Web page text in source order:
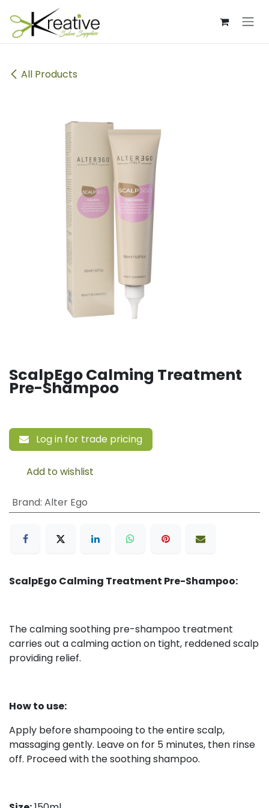
Skip to Content
All Products
ScalpEgo Calming Treatment
Pre-Shampoo
Log in for trade pricing
Add to wishlist
Brand: Alter Ego
ScalpEgo Calming Treatment Pre-Shampoo:
The calming soothing pre-shampoo treatment
carries out a calming action on tight, reddened scalp
providing relief.
How to use:
Apply before shampooing to the entire scalp,
massaging gently. Leave on for 5 minutes, then rinse
off. Proceed with the soothing shampoo.